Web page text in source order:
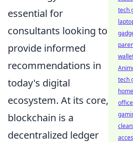
essential for
consultants looking to
provide informed
recommendations in
today's digital
ecosystem. At its core,
blockchain is a
decentralized ledger
tech
tech